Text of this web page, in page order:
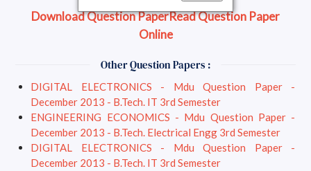
Download Question PaperRead Question Paper
Online
Other Question Papers :
DIGITAL ELECTRONICS - Mdu Question Paper -
December 2013 - B.Tech. IT 3rd Semester
ENGINEERING ECONOMICS - Mdu Question Paper -
December 2013 - B.Tech. Electrical Engg 3rd Semester
DIGITAL ELECTRONICS - Mdu Question Paper -
December 2013 - B.Tech. IT 3rd Semester